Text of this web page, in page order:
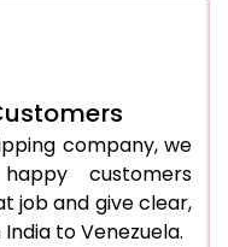
company, we
customers
job and give clear,
to Venezuela.